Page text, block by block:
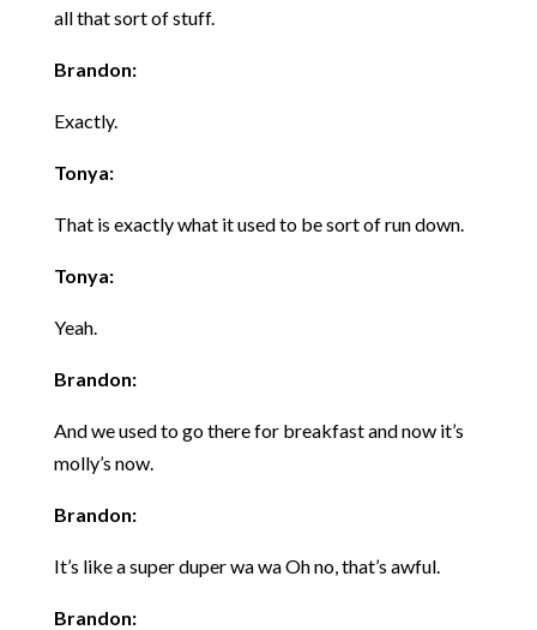
all that sort of stuff.
Brandon:
Exactly.
Tonya:
That is exactly what it used to be sort of run down.
Tonya:
Yeah.
Brandon:
And we used to go there for breakfast and now it’s
molly’s now.
Brandon:
It’s like a super duper wa wa Oh no, that’s awful.
Brandon: